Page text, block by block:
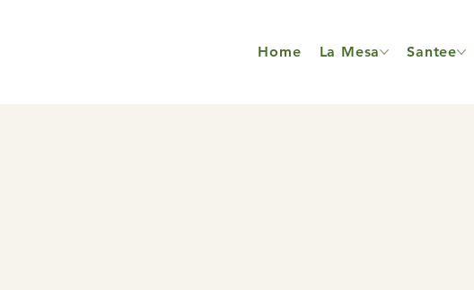
Home La Mesa Santee